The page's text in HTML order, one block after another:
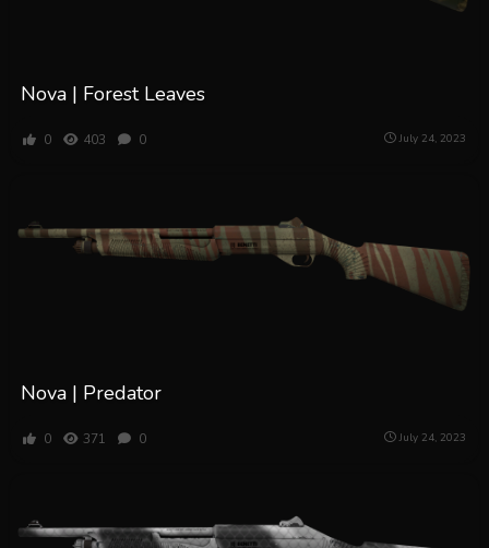
Nova | Forest Leaves
0 403 0 July 24, 2023
Nova | Predator
0 371 0 July 24, 2023